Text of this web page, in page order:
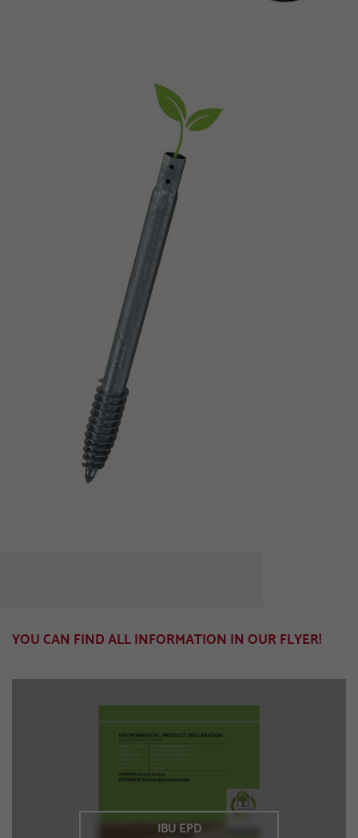
YOU CAN FIND ALL INFORMATION IN OUR FLYER!
IBU EPD